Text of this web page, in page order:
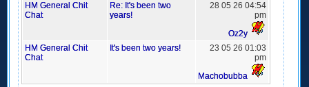
HM General Chit
Chat
Re: It's been two
years!
28 05 26 04:54
pm
Oz2y
HM General Chit
Chat
It's been two years!
23 05 26 01:03
pm
Machobubba